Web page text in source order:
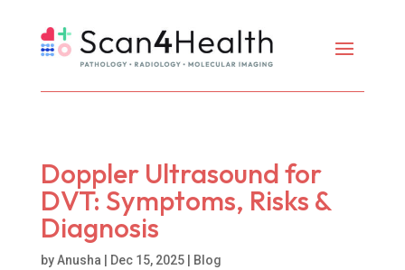
Doppler Ultrasound for
DVT: Symptoms, Risks &
Diagnosis
byAnusha Dec 15, 2025| Blog